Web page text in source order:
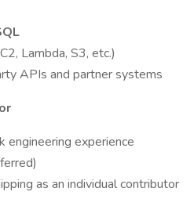
Lambda, S3, etc.)
APIs and partner systems
engineering experience
as an individual contributor